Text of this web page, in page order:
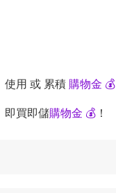
使用 或 累積 購物金 💰
即買即儲購物金 💰 ！